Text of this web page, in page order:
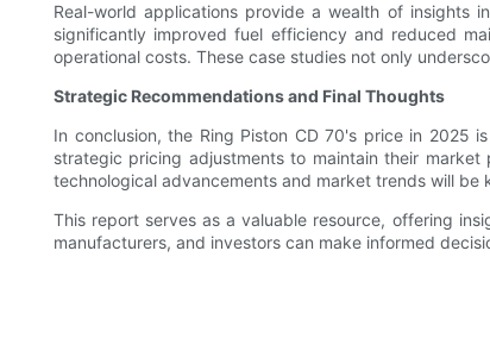
Real-world applications provide a wealth of insights
significantly improved fuel efficiency and reduced
operational costs. These case studies not only
Strategic Recommendations and Final Thoughts
In conclusion, the Ring Piston CD 70's price in 2025
strategic pricing adjustments to maintain their
technological advancements and market trends will be
This report serves as a valuable resource, offering
manufacturers, and investors can make informed